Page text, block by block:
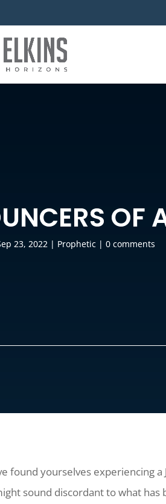
OF
23, 2022 | Prophetic |0 comments
found yourselves experiencing
sound discordant to what